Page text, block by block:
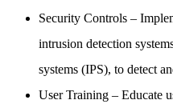
Security Controls –
intrusion detection
systems (IPS), to detect
User Training – Educate